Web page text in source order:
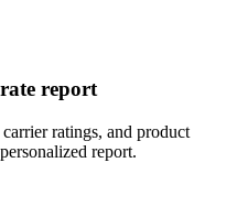
report
ratings, and product
report.